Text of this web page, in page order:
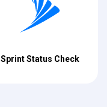
Sprint Status Check